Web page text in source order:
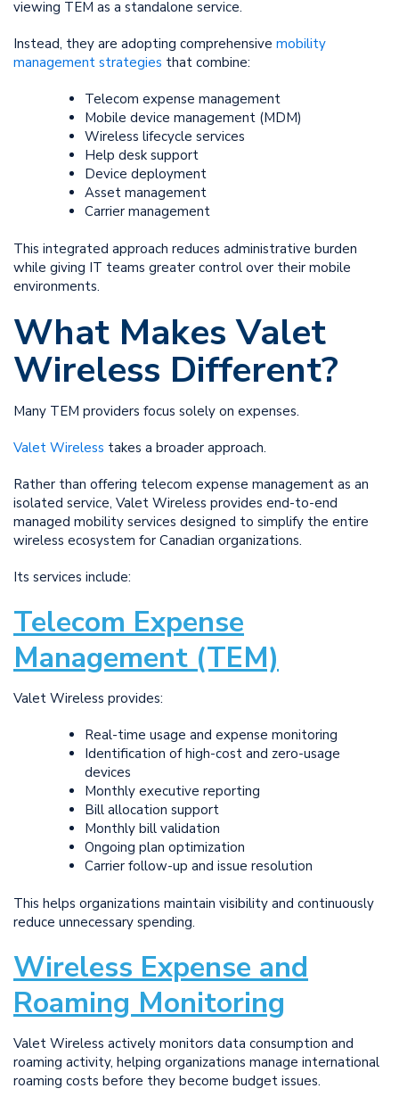
viewing TEM as a standalone service.
Instead, they are adopting comprehensive mobility
management strategies that combine:
Telecom expense management
Mobile device management (MDM)
Wireless lifecycle services
Help desk support
Device deployment
Asset management
Carrier management
This integrated approach reduces administrative burden
while giving IT teams greater control over their mobile
environments.
What Makes Valet
Wireless Different?
Many TEM providers focus solely on expenses.
Valet Wireless takes a broader approach.
Rather than offering telecom expense management as an
isolated service, Valet Wireless provides end-to-end
managed mobility services designed to simplify the entire
wireless ecosystem for Canadian organizations.
Its services include:
Telecom Expense
Management (TEM)
Valet Wireless provides:
Real-time usage and expense monitoring
Identification of high-cost and zero-usage
devices
Monthly executive reporting
Bill allocation support
Monthly bill validation
Ongoing plan optimization
Carrier follow-up and issue resolution
This helps organizations maintain visibility and continuously
reduce unnecessary spending.
Wireless Expense and
Roaming Monitoring
Valet Wireless actively monitors data consumption and
roaming activity, helping organizations manage international
roaming costs before they become budget issues.